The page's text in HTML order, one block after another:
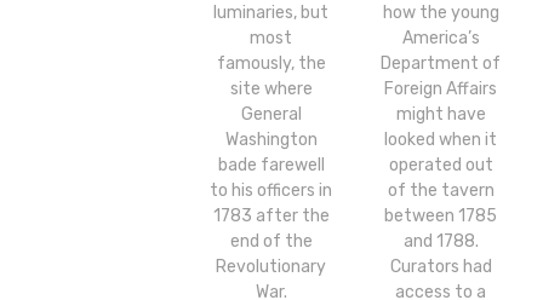
luminaries, but
most
famously, the
site where
General
Washington
bade farewell
to his officers in
1783 after the
end of the
Revolutionary
War.
how the young
America’s
Department of
Foreign Affairs
might have
looked when it
operated out
of the tavern
between 1785
and 1788.
Curators had
access to a